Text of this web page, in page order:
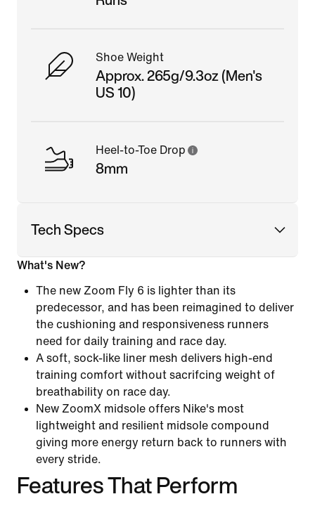
Shoe Weight
Approx. 265g/9.3oz (Men's
US 10)
Heel-to-Toe Drop
8mm
Tech Specs
What's New?
The new Zoom Fly 6 is lighter than its
predecessor, and has been reimagined to deliver
the cushioning and responsiveness runners
need for daily training and race day.
A soft, sock-like liner mesh delivers high-end
training comfort without sacrifcing weight of
breathability on race day.
New ZoomX midsole offers Nike's most
lightweight and resilient midsole compound
giving more energy return back to runners with
every stride.
Features That Perform